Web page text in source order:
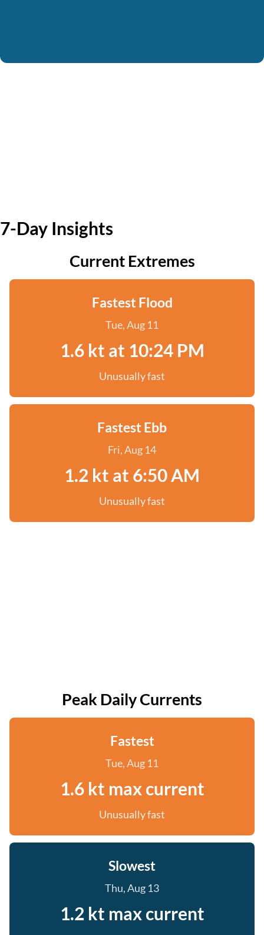
7-Day Insights
Current Extremes
Fastest Flood
Tue, Aug 11
1.6 kt at 10:24 PM
Unusually fast
Fastest Ebb
Fri, Aug 14
1.2 kt at 6:50 AM
Unusually fast
Peak Daily Currents
Fastest
Tue, Aug 11
1.6 kt max current
Unusually fast
Slowest
Thu, Aug 13
1.2 kt max current